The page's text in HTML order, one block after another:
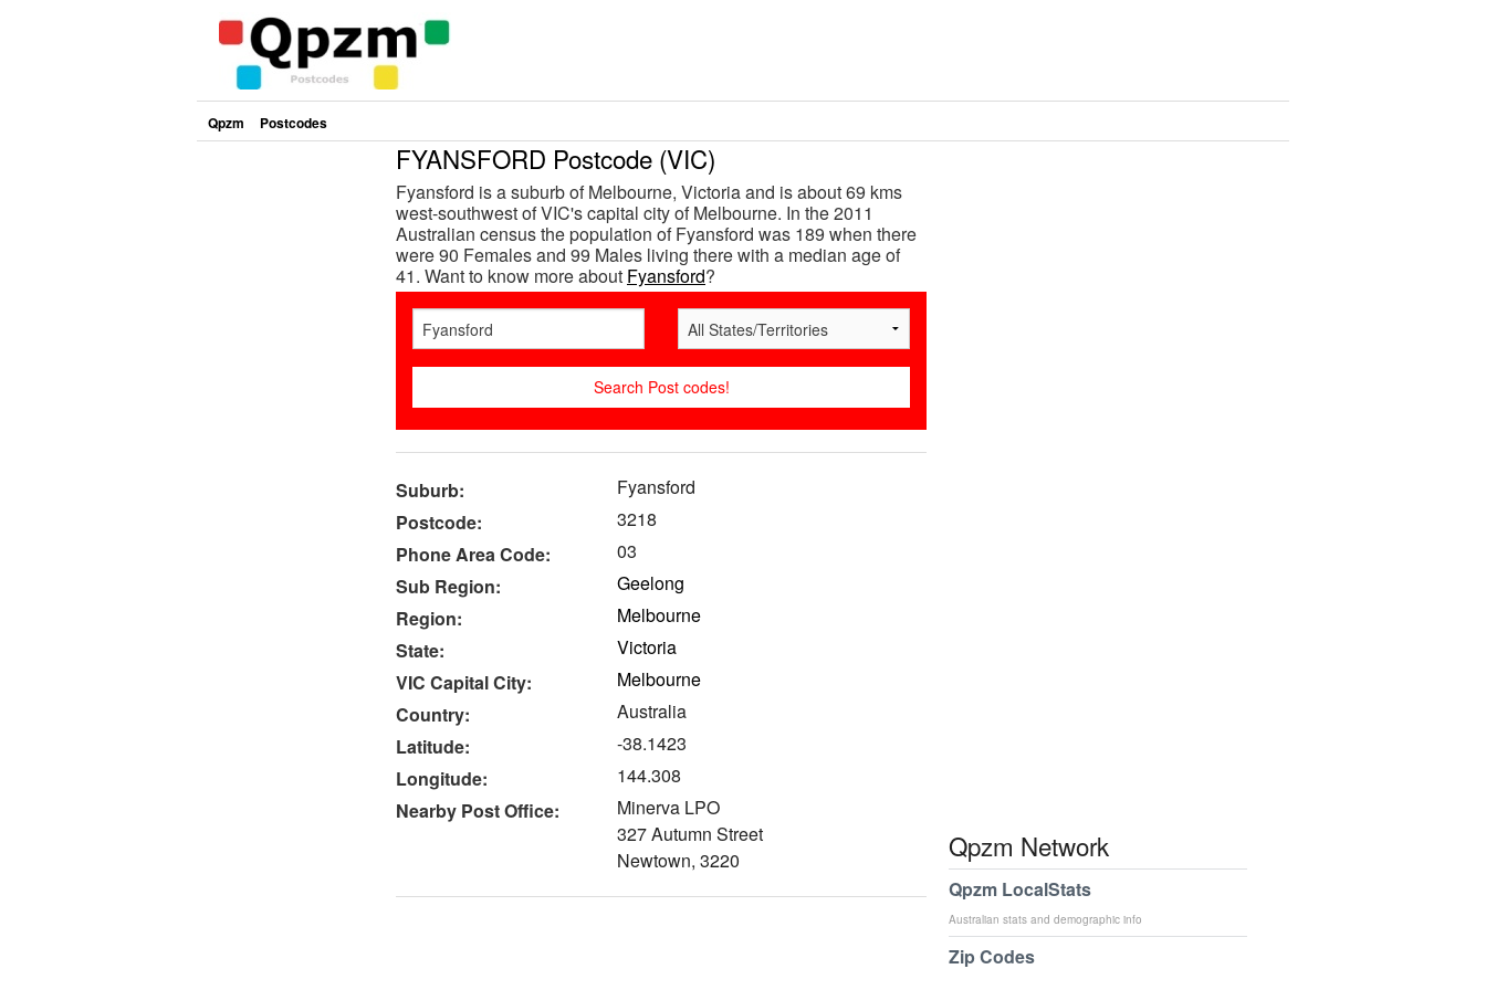
Qpzm Postcodes
FYANSFORD Postcode (VIC)
Fyansford is a suburb of Melbourne, Victoria and is about 69 kms
west-southwest of VIC's capital city of Melbourne. In the 2011
Australian census the population of Fyansford was 189 when there
were 90 Females and 99 Males living there with a median age of
41. Want to know more about Fyansford?
Suburb:
Fyansford
Postcode:
3218
Phone Area Code:
03
Sub Region:
Geelong
Region:
Melbourne
State:
Victoria
VIC Capital City:
Melbourne
Country:
Australia
Latitude:
-38.1423
Longitude:
144.308
Nearby Post Office:
Minerva LPO
327 Autumn Street
Newtown, 3220
Qpzm Network
Qpzm LocalStats
Australian stats and demographic info
Zip Codes